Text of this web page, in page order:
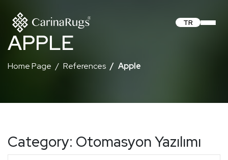
TR
APPLE
Home Page References Apple
Category: Otomasyon Yazılımı